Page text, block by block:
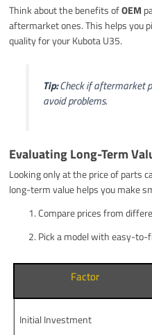
Think about the benefits ofOEM
aftermarket ones. This helps you
quality for your Kubota U35.
Tip:Check if aftermarket
avoid problems.
Evaluating Long-Term
Looking only at the price of parts
long-term value helps you make
Compare prices from
Pick a model with easy-to-
Factor
Initial Investment